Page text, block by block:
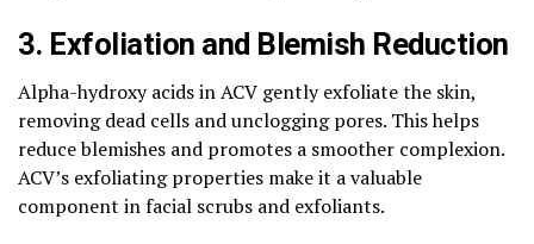
3. Exfoliation and Blemish Reduction
Alpha-hydroxy acids in ACV gently exfoliate the skin,
removing dead cells and unclogging pores. This helps
reduce blemishes and promotes a smoother complexion.
ACV’s exfoliating properties make it a valuable
component in facial scrubs and exfoliants.